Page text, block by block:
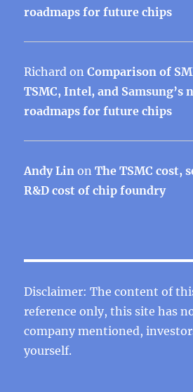
roadmaps for future chips
Richard onComparison of
TSMC, Intel, and Samsung’s
roadmaps for future chips
Andy Lin onThe TSMC cost,
R&D cost of chip foundry
Disclaimer: The content of
reference only, this site has
company mentioned,
yourself.